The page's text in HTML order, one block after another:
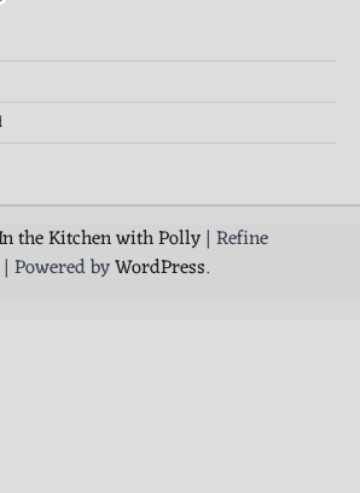
the Kitchen with Polly| Refine
| Powered byWordPress.